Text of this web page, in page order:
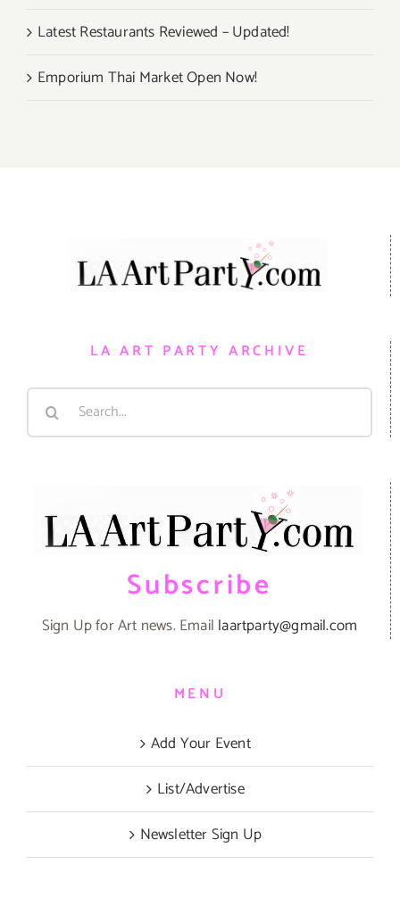
Latest Restaurants Reviewed – Updated!
Emporium Thai Market Open Now!
LA ART PARTY ARCHIVE
Search
Subscribe
Sign Up for Art news. Email laartparty@gmail.com
MENU
Add Your Event
List/Advertise
Newsletter Sign Up